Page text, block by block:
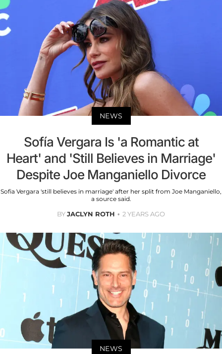
NEWS
Sofía Vergara Is 'a Romantic at
Heart' and 'Still Believes in Marriage'
Despite Joe Manganiello Divorce
Sofia Vergara 'still believes in marriage' after her split from Joe Manganiello,
a source said.
BYJACLYN ROTH 2 YEARS AGO
NEWS